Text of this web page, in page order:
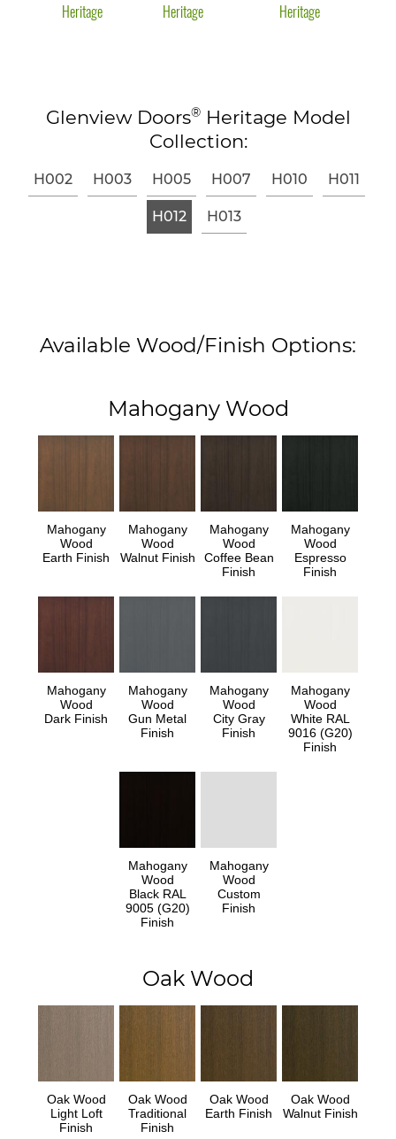
Heritage Heritage Heritage
Glenview Doors®Heritage Model
Collection:
H002 H003 H005 H007 H010 H011
H012 H013
Available Wood/Finish Options:
Mahogany Wood
Mahogany
Wood
Earth Finish
Mahogany
Wood
Walnut Finish
Mahogany
Wood
Coffee Bean
Finish
Mahogany
Wood
Espresso
Finish
Mahogany
Wood
Dark Finish
Mahogany
Wood
Gun Metal
Finish
Mahogany
Wood
City Gray
Finish
Mahogany
Wood
White RAL
9016 (G20)
Finish
Mahogany
Wood
Black RAL
9005 (G20)
Finish
Mahogany
Wood
Custom
Finish
Oak Wood
Oak Wood
Light Loft
Finish
Oak Wood
Traditional
Finish
Oak Wood
Earth Finish
Oak Wood
Walnut Finish